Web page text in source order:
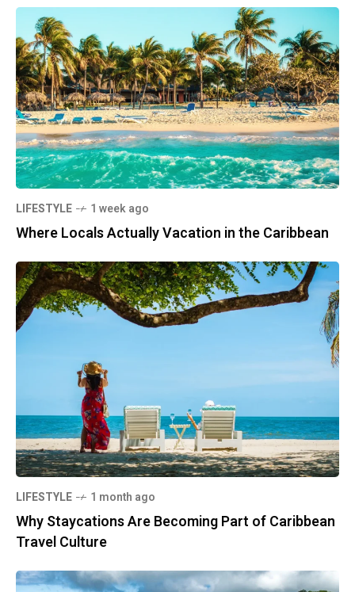
LIFESTYLE 1 week ago
Where Locals Actually Vacation in the Caribbean
LIFESTYLE 1 month ago
Why Staycations Are Becoming Part of Caribbean
Travel Culture